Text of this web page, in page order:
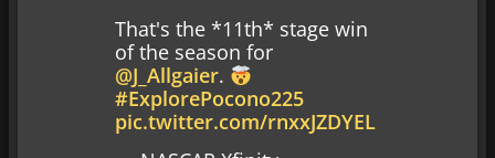
That's the *11th* stage win
of the season for
@J_Allgaier.
#ExplorePocono225
pic.twitter.com/rnxxJZDYEL